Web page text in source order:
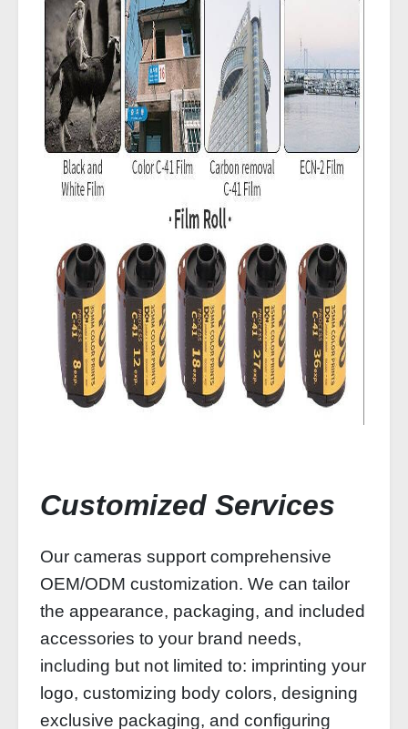
Customized Services
Our cameras support comprehensive
OEM/ODM customization. We can tailor
the appearance, packaging, and included
accessories to your brand needs,
including but not limited to: imprinting your
logo, customizing body colors, designing
exclusive packaging, and configuring